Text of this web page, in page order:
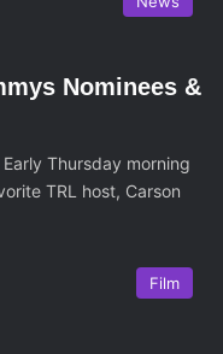
Nominees &
Thursday morning
TRL host, Carson
Film